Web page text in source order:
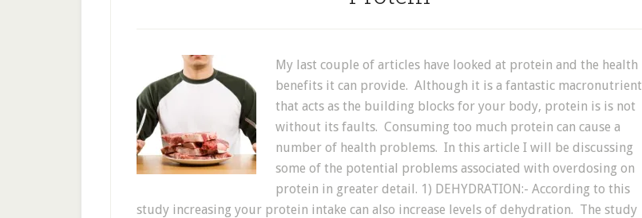
My last couple of articles have looked at protein and the health
benefits it can provide. Although it is a fantastic macronutrient
that acts as the building blocks for your body, protein is is not
without its faults. Consuming too much protein can cause a
number of health problems. In this article I will be discussing
some of the potential problems associated with overdosing on
protein in greater detail. 1) DEHYDRATION:- According to this
study increasing your protein intake can also increase levels of dehydration. The study